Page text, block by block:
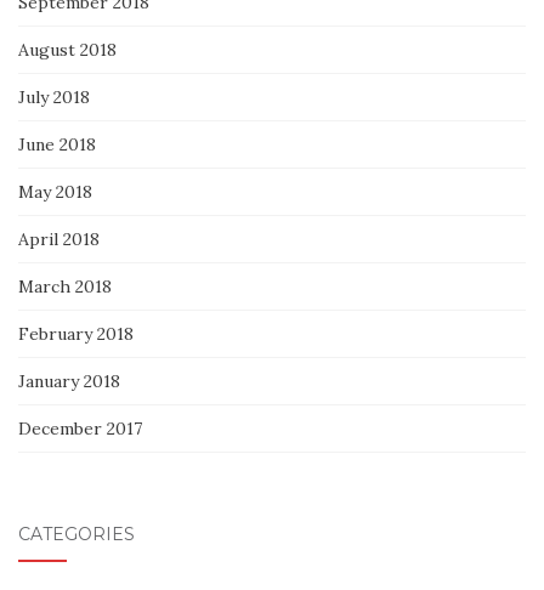
August 2018
July 2018
June 2018
May 2018
April 2018
March 2018
February 2018
January 2018
December 2017
CATEGORIES